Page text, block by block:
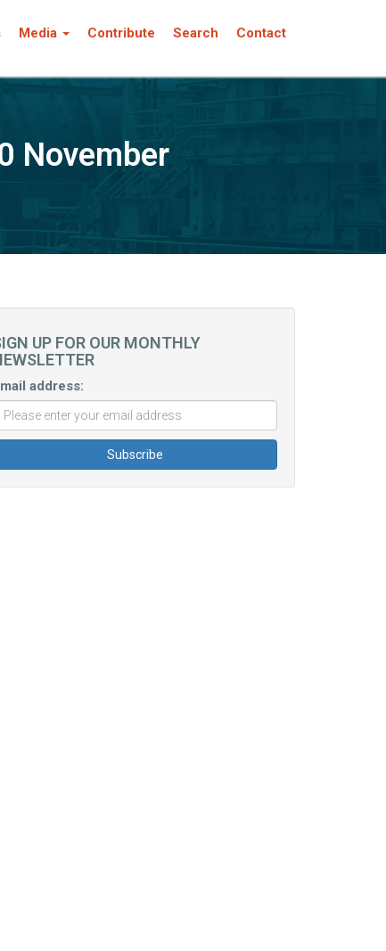
Media Contribute Search Contact
November
UP FOR OUR MONTHLY
address: